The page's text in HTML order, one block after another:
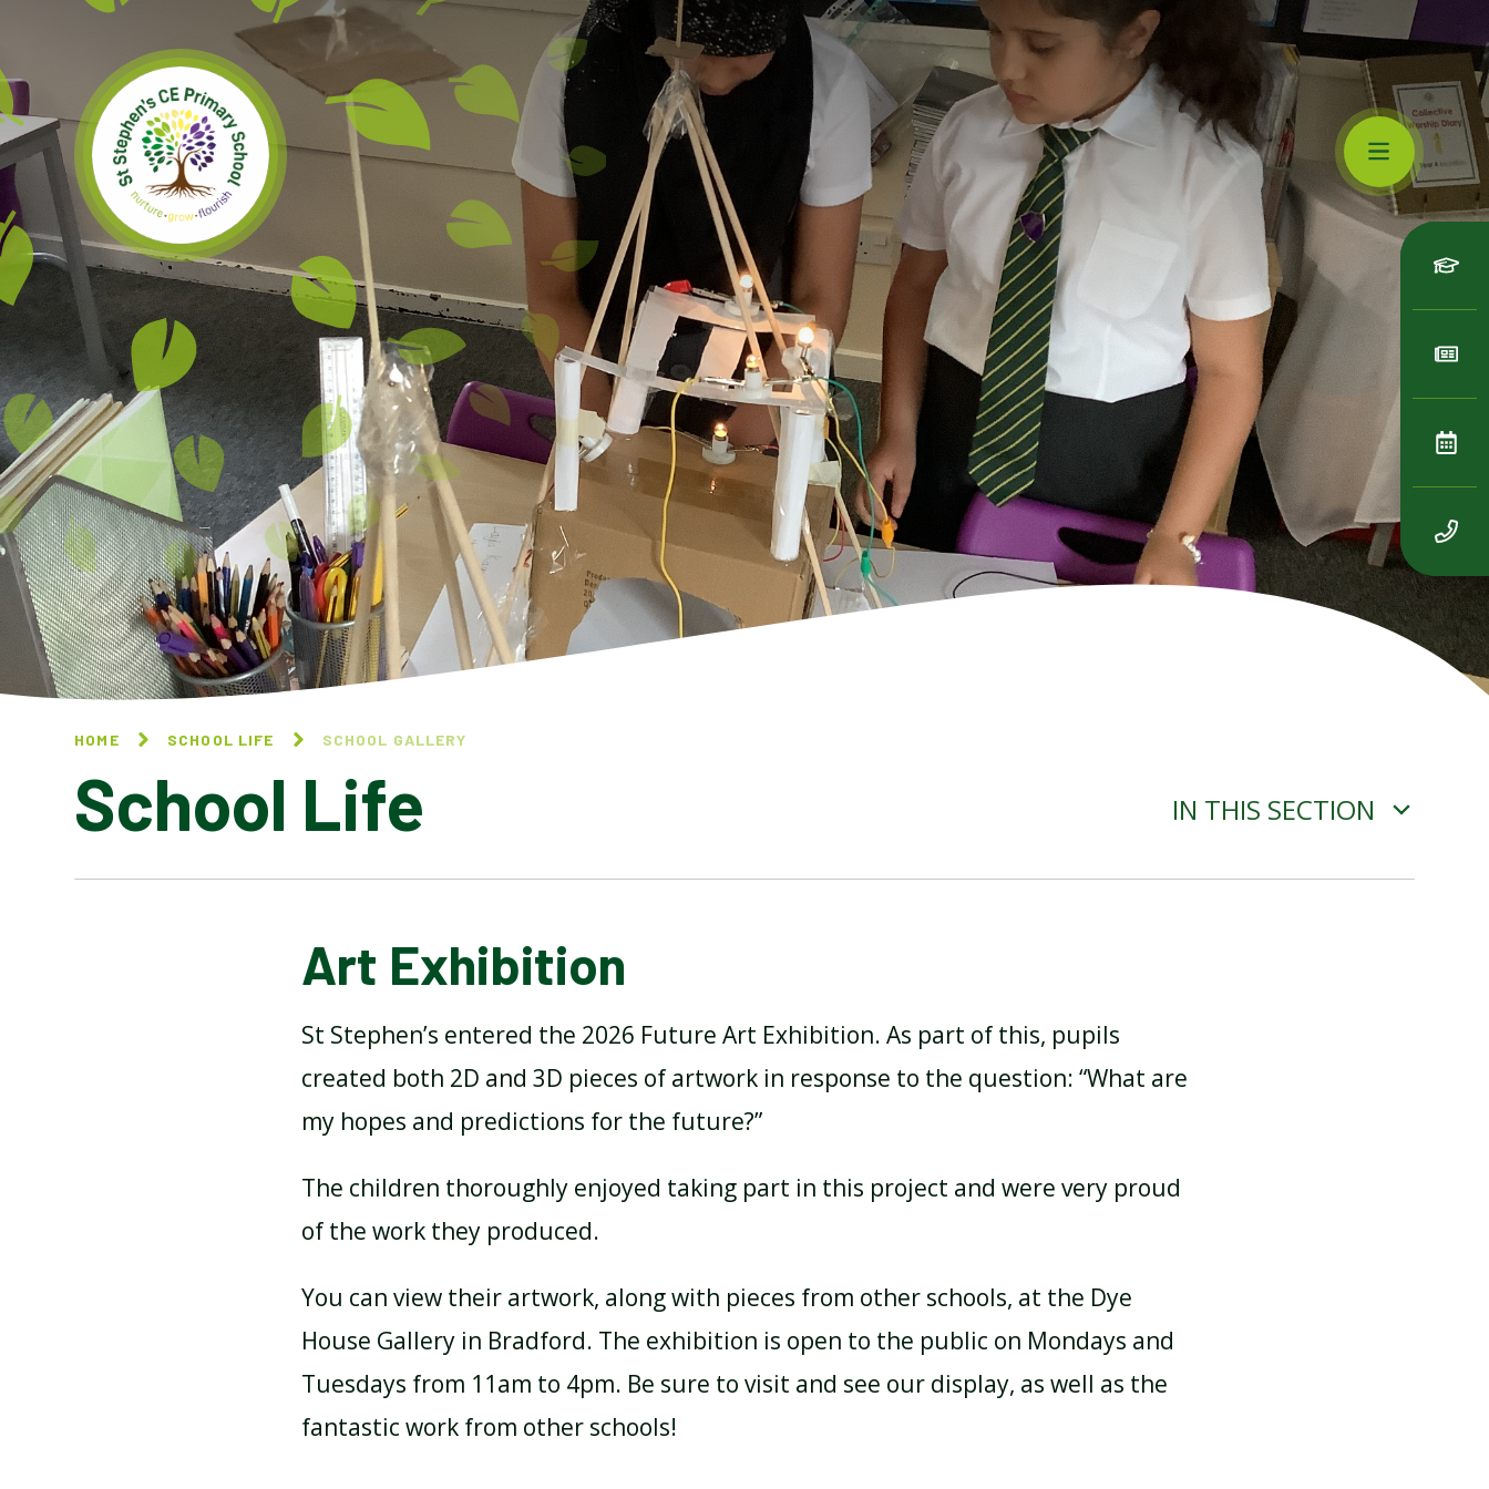
Skip to content ↓
HOME SCHOOL LIFE SCHOOL GALLERY
School Life IN THIS SECTION
SCHOOL GALLERY
Art Exhibition
St Stephen’s entered the 2026 Future Art Exhibition. As part of this, pupils
created both 2D and 3D pieces of artwork in response to the question: “What are
my hopes and predictions for the future?”
The children thoroughly enjoyed taking part in this project and were very proud
of the work they produced.
You can view their artwork, along with pieces from other schools, at the Dye
House Gallery in Bradford. The exhibition is open to the public on Mondays and
Tuesdays from 11am to 4pm. Be sure to visit and see our display, as well as the
fantastic work from other schools!